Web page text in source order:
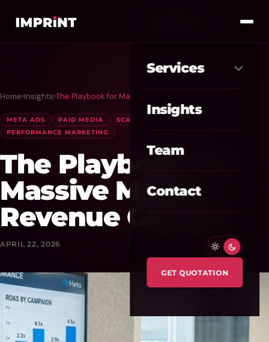
Services
01 Meta Ads
02 Google Ads
SEO / GEO
04 Website / CRO
AI Automation
Custom CRM
Insights
Team
Contact
GET QUOTATION
Home›Insights›The Playbook for Massive Meta Revenue Growth
META ADS PAID MEDIA
SCALING STRATEGIES
PERFORMANCE MARKETING
The Playbook for
Massive Meta
Revenue Growth
APRIL 22, 2026